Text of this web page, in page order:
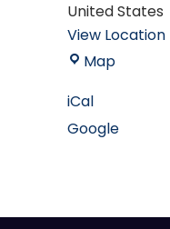
United States
View Location
MapMarcus
Muncipal
iCal
Google